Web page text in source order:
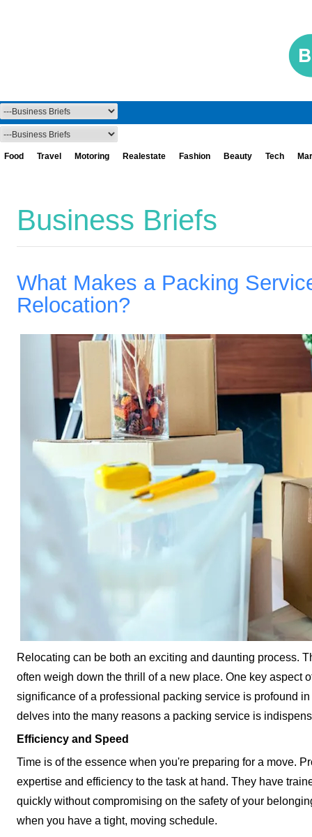
Food Travel Motoring Realestate Fashion Beauty Tech
Business Briefs
What Makes a Packing
Relocation?
Relocating can be both an exciting and daunting process.
often weigh down the thrill of a new place. One key aspect
significance of a professional packing service is profound
delves into the many reasons a packing service is
Efficiency and Speed
Time is of the essence when you're preparing for a move.
expertise and efficiency to the task at hand. They have
quickly without compromising on the safety of your
when you have a tight, moving schedule.